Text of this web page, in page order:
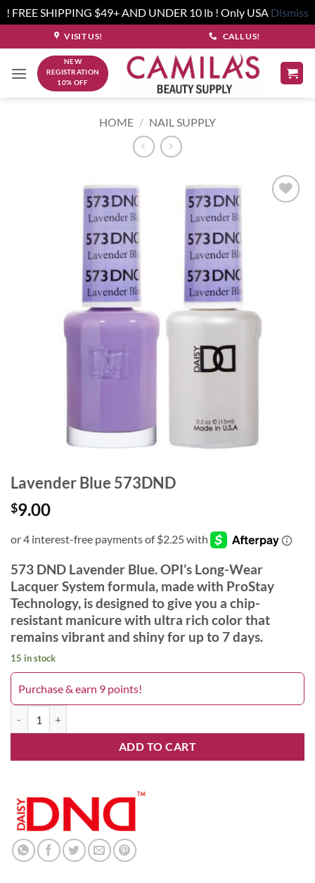
! FREE SHIPPING $49+ AND UNDER 10 lb ! Only USA Dismiss
to
content
VISIT US! CALL US!
NEW
REGISTRATION
10% OFF
HOME / NAIL SUPPLY
Lavender Blue 573DND
$9.00
573 DND Lavender Blue. OPI’s Long-Wear
Lacquer System formula, made with ProStay
Technology, is designed to give you a chip-
resistant manicure with ultra rich color that
remains vibrant and shiny for up to 7 days.
15 in stock
Purchase & earn 9 points!
ADD TO CART